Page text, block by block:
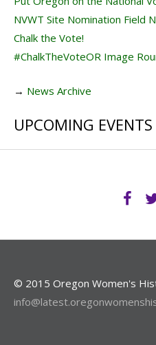
NVWT Site Nomination Field
Chalk the Vote!
#ChalkTheVoteOR Image
→ News Archive
UPCOMING EVENTS
© 2015 Oregon Women's